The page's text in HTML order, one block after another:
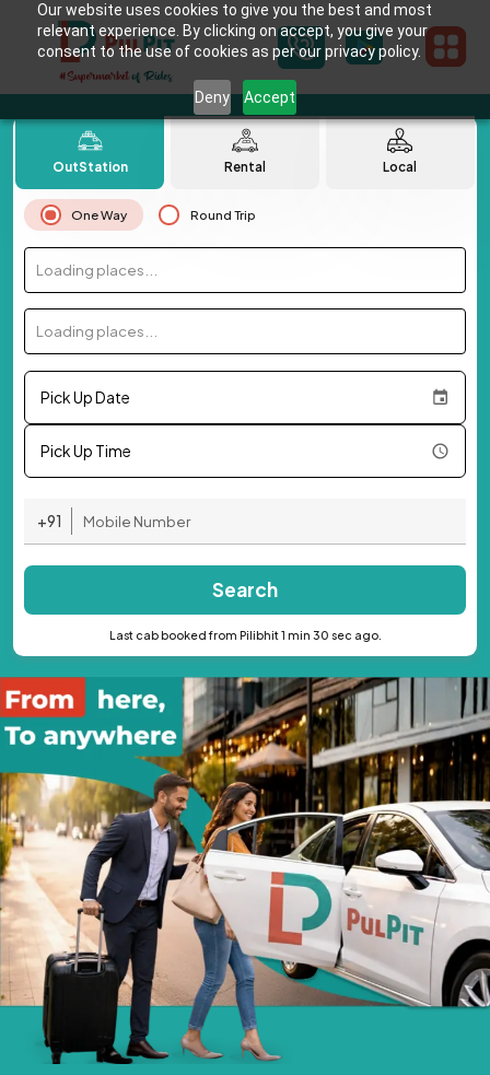
Our website uses cookies to give you the best and most
relevant experience. By clicking on accept, you give your
consent to the use of cookies as per our privacy policy.
Deny Accept
OutStation Rental Local
One Way Round Trip
Loading places...
Loading places...
Pick Up Date
Pick Up Time
+91
Search
Last cab booked from Pilibhit 1 min 30 sec ago.